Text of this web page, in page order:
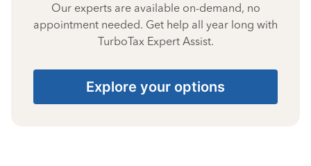
Our experts are available on-demand, no
appointment needed. Get help all year long with
TurboTax Expert Assist.
Explore your options